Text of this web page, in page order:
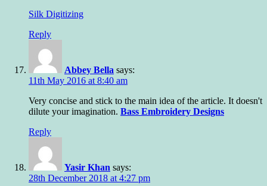
Silk Digitizing
Reply
Abbey Bella says:
11th May 2016 at 8:40 am
Very concise and stick to the main idea of the article. It doesn't
dilute your imagination. Bass Embroidery Designs
Reply
Yasir Khan says:
28th December 2018 at 4:27 pm